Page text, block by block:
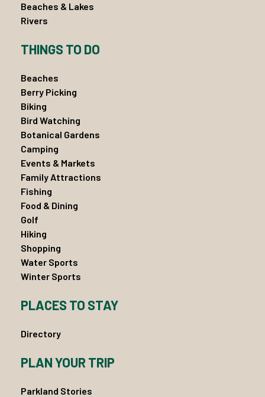
Beaches & Lakes
Rivers
THINGS TO DO
Beaches
Berry Picking
Biking
Bird Watching
Botanical Gardens
Camping
Events & Markets
Family Attractions
Fishing
Food & Dining
Golf
Hiking
Shopping
Water Sports
Winter Sports
PLACES TO STAY
Directory
PLAN YOUR TRIP
Parkland Stories